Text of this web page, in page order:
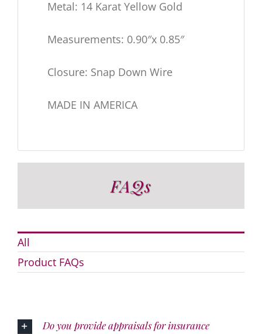
Metal: 14 Karat Yellow Gold
Measurements: 0.90″x 0.85″
Closure: Snap Down Wire
MADE IN AMERICA
FAQs
All
Product FAQs
Do you provide appraisals for insurance